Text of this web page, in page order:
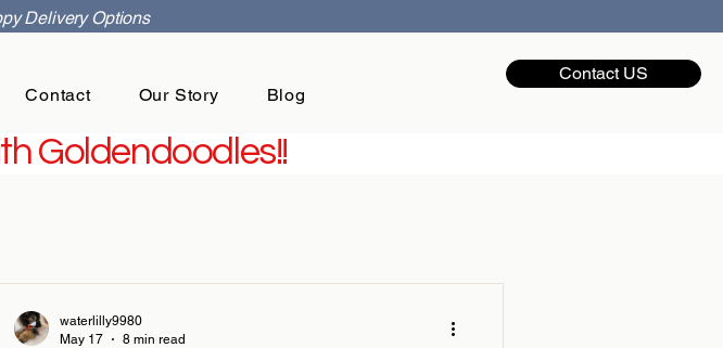
Contact Our Story Blog
Contact US
Delivery Options
Goldendoodles!!
waterlilly9980
May 17
8 min read